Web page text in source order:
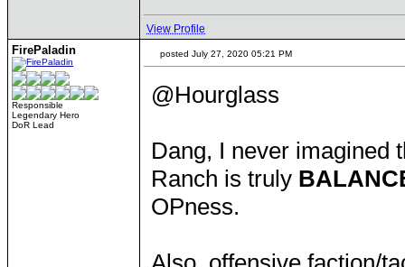
View Profile
FirePaladin
Responsible
Legendary Hero
DoR Lead
posted July 27, 2020 05:21 PM
@Hourglass
Dang, I never imagined
Ranch is truly
OPness.